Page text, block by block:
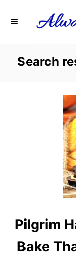
Search
Pilgrim
Bake